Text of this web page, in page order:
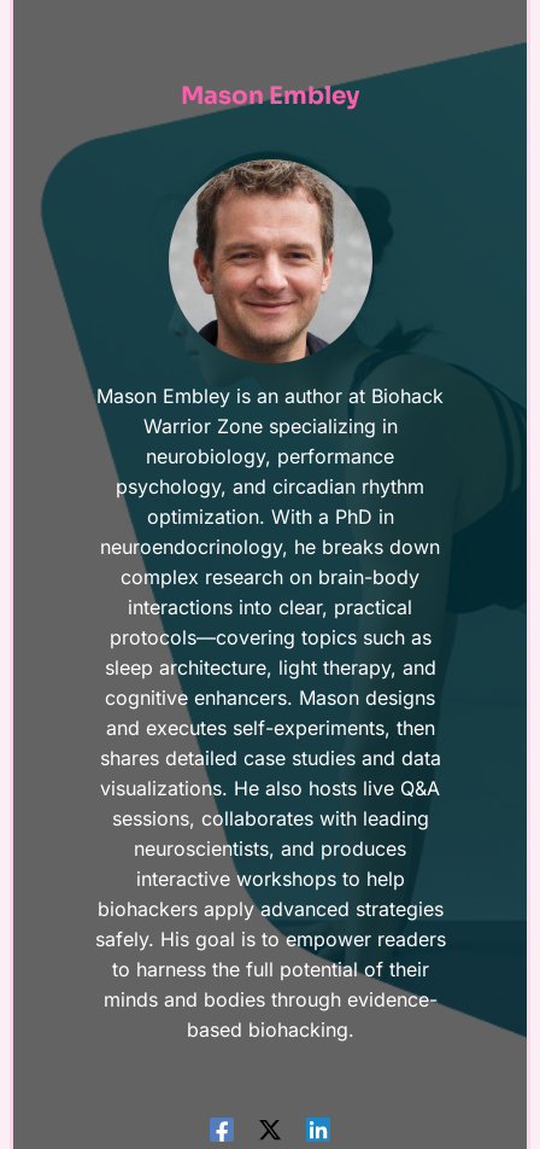
Mason Embley
Mason Embley is an author at Biohack
Warrior Zone specializing in
neurobiology, performance
psychology, and circadian rhythm
optimization. With a PhD in
neuroendocrinology, he breaks down
complex research on brain-body
interactions into clear, practical
protocols—covering topics such as
sleep architecture, light therapy, and
cognitive enhancers. Mason designs
and executes self-experiments, then
shares detailed case studies and data
visualizations. He also hosts live Q&A
sessions, collaborates with leading
neuroscientists, and produces
interactive workshops to help
biohackers apply advanced strategies
safely. His goal is to empower readers
to harness the full potential of their
minds and bodies through evidence-
based biohacking.